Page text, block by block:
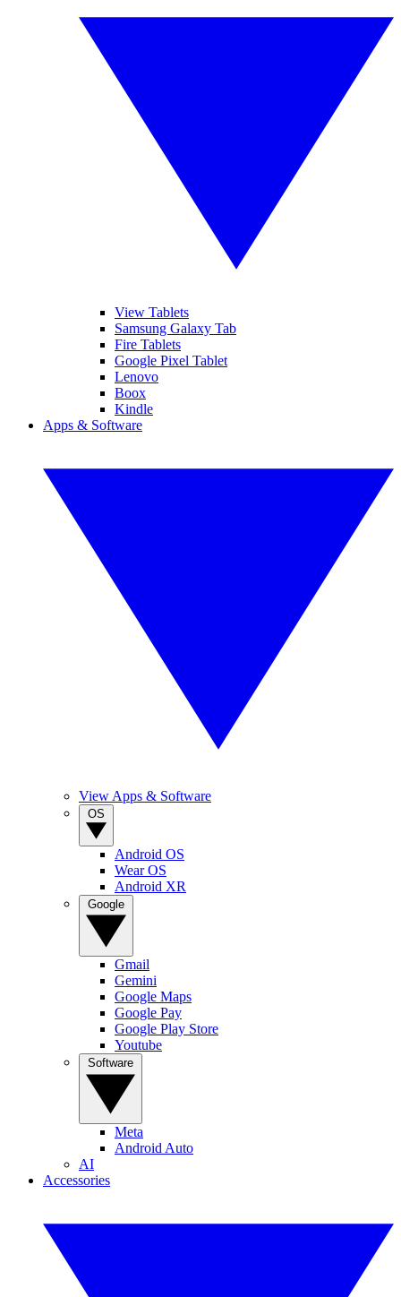
View Tablets
Samsung Galaxy Tab
Fire Tablets
Google Pixel Tablet
Lenovo
Boox
Kindle
Apps & Software
View Apps & Software
Android OS
Wear OS
Android XR
Gmail
Gemini
Google Maps
Google Pay
Google Play Store
Youtube
Meta
Android Auto
AI
Accessories